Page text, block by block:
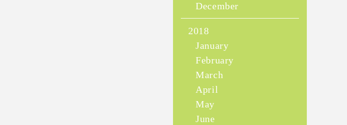
December
2018
January
February
March
April
May
June